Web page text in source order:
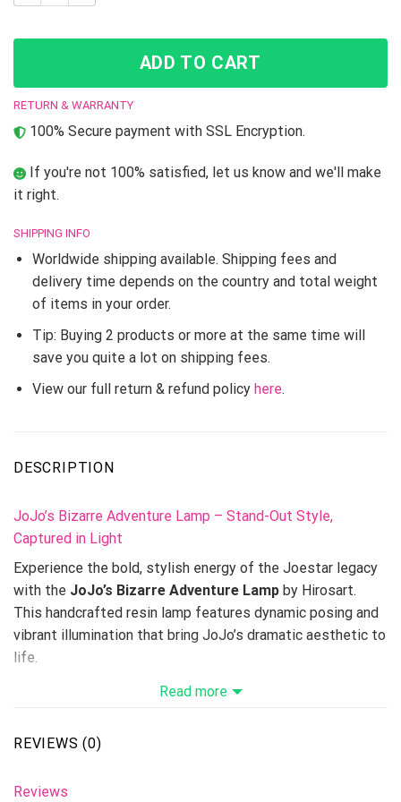
ADD TO CART
RETURN & WARRANTY
100% Secure payment with SSL Encryption.
If you're not 100% satisfied, let us know and we'll make
it right.
SHIPPING INFO
Worldwide shipping available. Shipping fees and
delivery time depends on the country and total weight
of items in your order.
Tip: Buying 2 products or more at the same time will
save you quite a lot on shipping fees.
View our full return & refund policy here.
DESCRIPTION
JoJo’s Bizarre Adventure Lamp – Stand-Out Style,
Captured in Light
Experience the bold, stylish energy of the Joestar legacy
with the JoJo’s Bizarre Adventure Lamp by Hirosart.
This handcrafted resin lamp features dynamic posing and
vibrant illumination that bring JoJo’s dramatic aesthetic to
life.
Available in 3 lamp sizes, it’s perfect for anime lovers,
personality-driven decor.
Expand your anime display with related pieces like the
Read more
REVIEWS (0)
Reviews